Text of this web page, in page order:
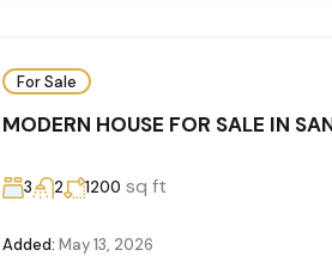
For Sale
MODERN HOUSE FOR SALE IN
3 2 1200 sq ft
Added: May 13, 2026